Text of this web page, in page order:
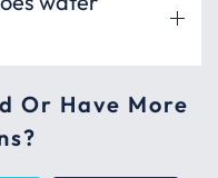
Or Have More